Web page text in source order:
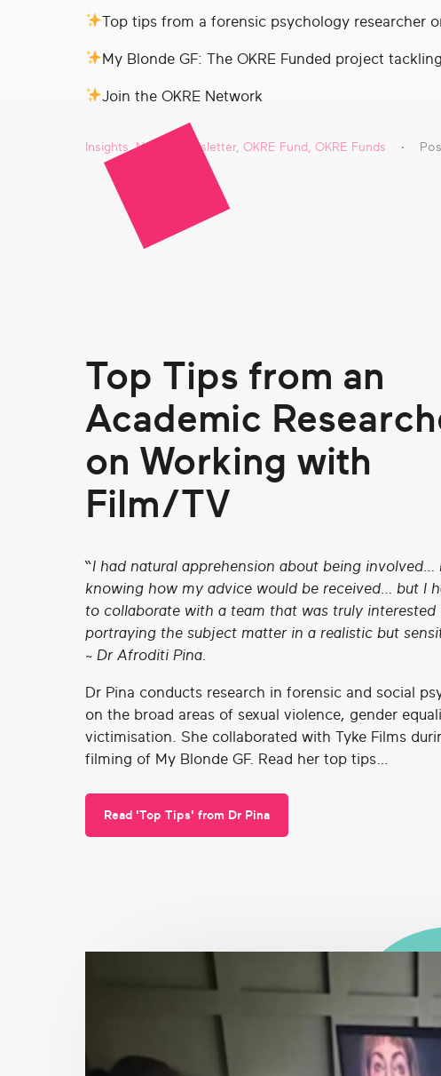
real
social
change
Top tips from a forensic psychology researcher
My Blonde GF: The OKRE Funded project
Join the OKRE Network
Insights ,News Newsletter, OKRE Fund, OKRE Funds
Top Tips from an
Academic
on Working with
Film/TV
“I had natural apprehension about being involved…
knowing how my advice would be received… but I
to collaborate with a team that was truly interested
portraying the subject matter in a realistic but
~ Dr Afroditi Pina.
Dr Pina conducts research in forensic and social
on the broad areas of sexual violence, gender
victimisation. She collaborated with Tyke Films
filming of My Blonde GF. Read her top tips…
Read 'Top Tips' from Dr Pina